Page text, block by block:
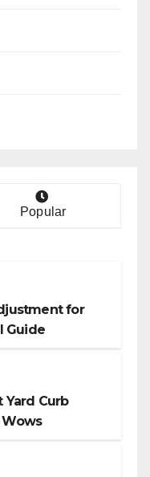
Popular
for
Guide
Yard Curb
Wows